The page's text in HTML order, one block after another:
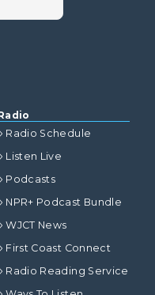
Radio Schedule
Listen Live
Podcasts
NPR+ Podcast Bundle
WJCT News
First Coast Connect
Radio Reading Service